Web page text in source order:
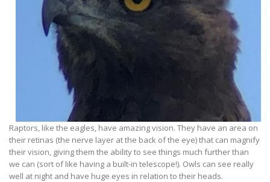
Raptors, like the eagles, have amazing vision. They have an area on
their retinas (the nerve layer at the back of the eye) that can magnify
their vision, giving them the ability to see things much further than
we can (sort of like having a built-in telescope!). Owls can see really
well at night and have huge eyes in relation to their heads.